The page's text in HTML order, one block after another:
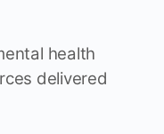
health
delivered